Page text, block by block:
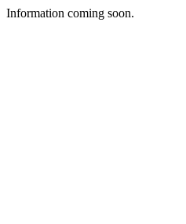
Information coming soon.